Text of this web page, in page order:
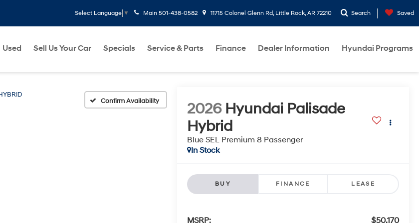
Select Language ▼ Main 501-438-0582 11715 Colonel Glenn Rd, Little Rock, AR 72210 Search Saved
Used Sell Us Your Car Specials Service & Parts Finance Dealer Information Hyundai Programs
Confirm Availability 2026 Hyundai Palisade
Hybrid
Blue SEL Premium 8 Passenger
In Stock
BUY FINANCE LEASE
MSRP:
$50,170